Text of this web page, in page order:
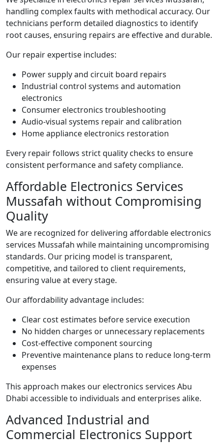
handling complex faults with methodical accuracy. Our
technicians perform detailed diagnostics to identify
root causes, ensuring repairs are effective and durable.
Our repair expertise includes:
Power supply and circuit board repairs
Industrial control systems and automation
electronics
Consumer electronics troubleshooting
Audio-visual systems repair and calibration
Home appliance electronics restoration
Every repair follows strict quality checks to ensure
consistent performance and safety compliance.
Affordable Electronics Services
Mussafah without Compromising
Quality
We are recognized for delivering affordable electronics
services Mussafah while maintaining uncompromising
standards. Our pricing model is transparent,
competitive, and tailored to client requirements,
ensuring value at every stage.
Our affordability advantage includes:
Clear cost estimates before service execution
No hidden charges or unnecessary replacements
Cost-effective component sourcing
Preventive maintenance plans to reduce long-term
expenses
This approach makes our electronics services Abu
Dhabi accessible to individuals and enterprises alike.
Advanced Industrial and
Commercial Electronics Support